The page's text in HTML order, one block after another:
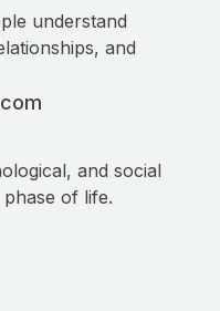
understand
and
and social
of life.